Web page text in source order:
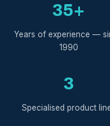
35+
Years of experience —
1990
3
Specialised product